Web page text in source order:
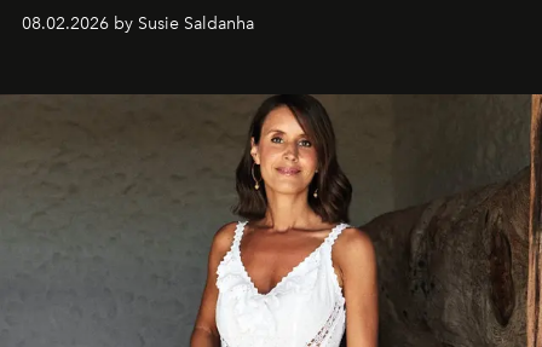
08.02.2026 by Susie Saldanha